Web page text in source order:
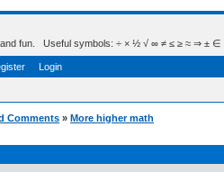
fun. Useful symbols: ÷ × ½ √ ∞ ≠ ≤ ≥ ≈ ⇒ ± ∈ Δ
Login
Comments » More higher math